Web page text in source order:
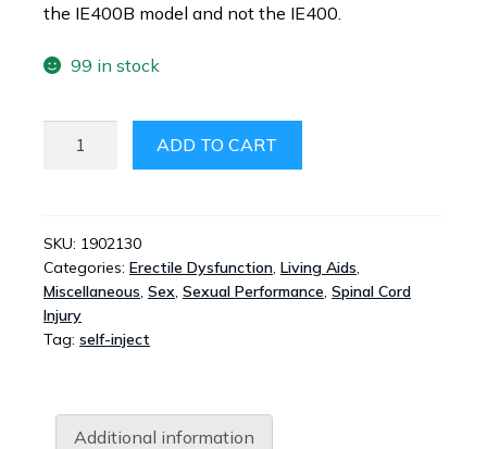
the IE400B model and not the IE400.
99 in stock
ADD TO CART
SKU: 1902130
Categories: Erectile Dysfunction, Living Aids,
Miscellaneous, Sex, Sexual Performance, Spinal Cord
Injury
Tag: self-inject
Additional information